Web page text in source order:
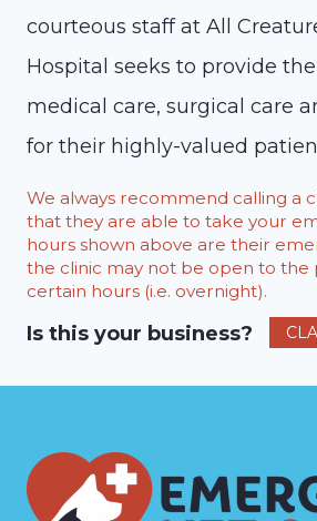
courteous staff at All
Hospital seeks to provide
medical care, surgical care
for their highly-valued
We always recommend calling a
that they are able to take your
hours shown above are their
the clinic may not be open to the
certain hours (i.e. overnight).
Is this your business?